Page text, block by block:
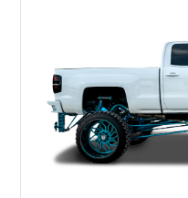
functionality, creating the
road. With only 17,500
used Silverado is an